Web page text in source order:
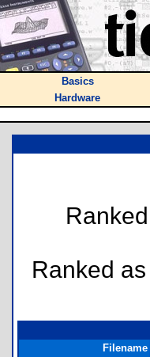
Basics
Hardware
Ranked
Filename